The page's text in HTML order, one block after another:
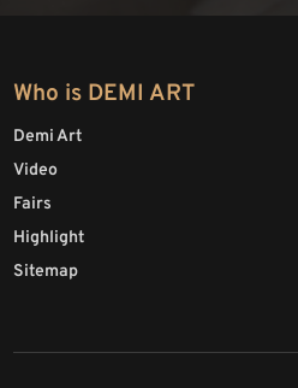
Who is DEMI ART
Demi Art
Video
Fairs
Highlight
Sitemap